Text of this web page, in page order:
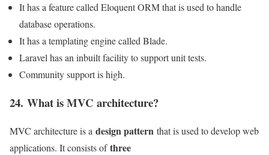
It has a feature called Eloquent ORM that is used to handle
database operations.
It has a templating engine called Blade.
Laravel has an inbuilt facility to support unit tests.
Community support is high.
24. What is MVC architecture?
MVC architecture is a design pattern that is used to develop web
applications. It consists ofthree